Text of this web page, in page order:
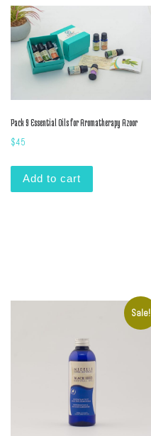
Pack 9 Essential Oils for Aromatherapy Azoor
$45
Add to cart
Sale!